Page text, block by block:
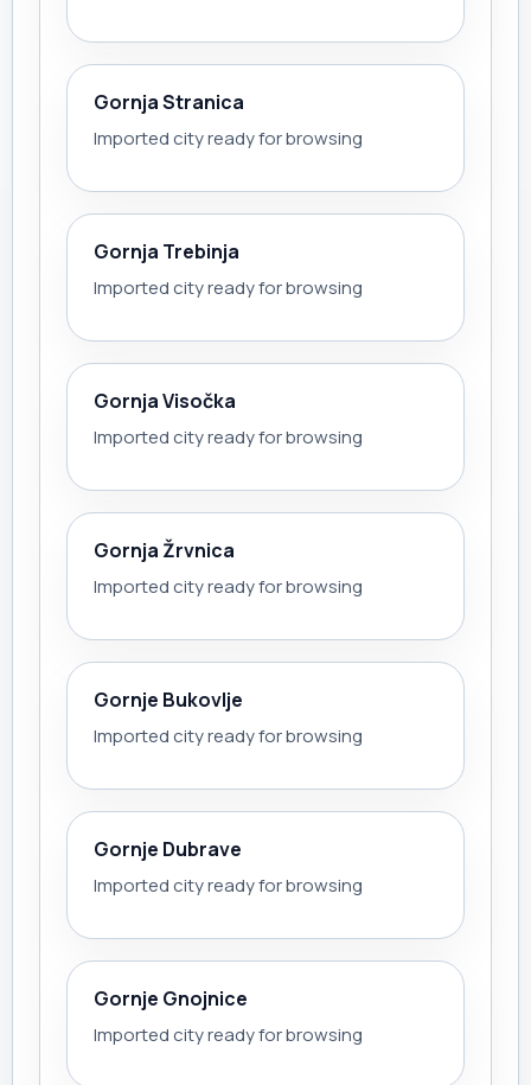
Gornja Stranica
Imported city ready for browsing
Gornja Trebinja
Imported city ready for browsing
Gornja Visočka
Imported city ready for browsing
Gornja Žrvnica
Imported city ready for browsing
Gornje Bukovlje
Imported city ready for browsing
Gornje Dubrave
Imported city ready for browsing
Gornje Gnojnice
Imported city ready for browsing